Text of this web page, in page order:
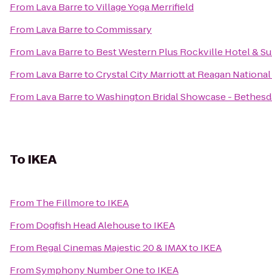
From Lava BarretoVillage Yoga Merrifield
From Lava BarretoCommissary
From Lava Barreto Best Western Plus Rockville Hotel &
From Lava BarretoCrystal City Marriott at Reagan
From Lava BarretoWashington Bridal Showcase -
To IKEA
From The Fillmoreto IKEA
From Dogfish Head Alehouseto IKEA
From Regal Cinemas Majestic 20 & IMAXto IKEA
FromSymphony Number Oneto IKEA